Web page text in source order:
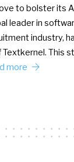
to bolster its
leader in
industry,
This
more